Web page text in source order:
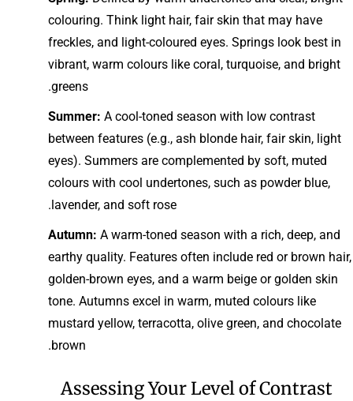
colouring. Think light hair, fair skin that may have
freckles, and light-coloured eyes. Springs look best in
vibrant, warm colours like coral, turquoise, and bright
greens.
Summer: A cool-toned season with low contrast
between features (e.g., ash blonde hair, fair skin, light
eyes). Summers are complemented by soft, muted
colours with cool undertones, such as powder blue,
lavender, and soft rose.
Autumn: A warm-toned season with a rich, deep, and
earthy quality. Features often include red or brown hair,
golden-brown eyes, and a warm beige or golden skin
tone. Autumns excel in warm, muted colours like
mustard yellow, terracotta, olive green, and chocolate
brown.
Assessing Your Level of Contrast